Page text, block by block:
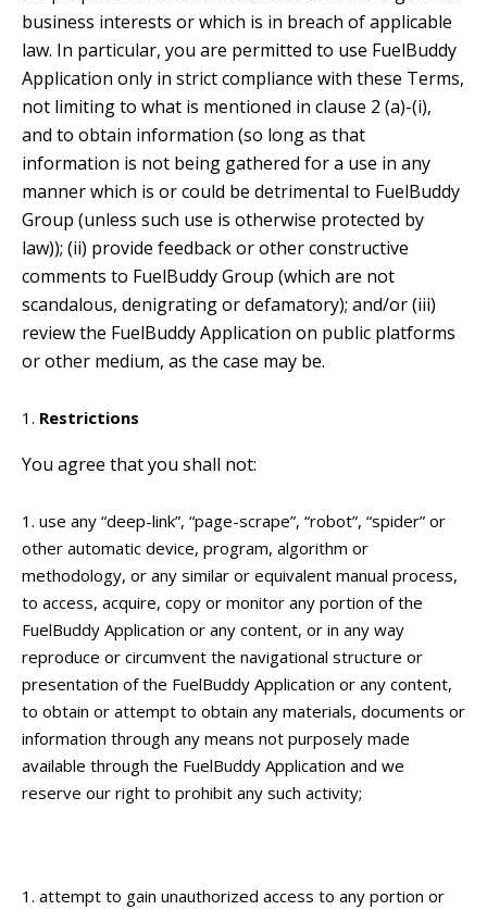
business interests or which is in breach of applicable
law. In particular, you are permitted to use FuelBuddy
Application only in strict compliance with these Terms,
not limiting to what is mentioned in clause 2 (a)-(i),
and to obtain information (so long as that
information is not being gathered for a use in any
manner which is or could be detrimental to FuelBuddy
Group (unless such use is otherwise protected by
law)); (ii) provide feedback or other constructive
comments to FuelBuddy Group (which are not
scandalous, denigrating or defamatory); and/or (iii)
review the FuelBuddy Application on public platforms
or other medium, as the case may be.
Restrictions
You agree that you shall not:
use any “deep-link”, “page-scrape”, “robot”, “spider” or
other automatic device, program, algorithm or
methodology, or any similar or equivalent manual process,
to access, acquire, copy or monitor any portion of the
FuelBuddy Application or any content, or in any way
reproduce or circumvent the navigational structure or
presentation of the FuelBuddy Application or any content,
to obtain or attempt to obtain any materials, documents or
information through any means not purposely made
available through the FuelBuddy Application and we
reserve our right to prohibit any such activity;
attempt to gain unauthorized access to any portion or